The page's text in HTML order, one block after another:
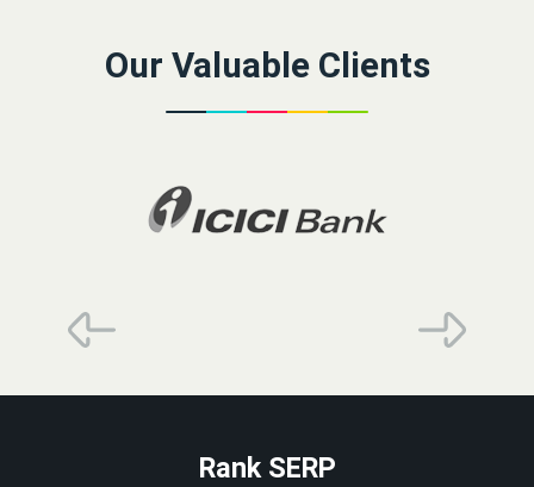
Our Valuable Clients
Rank SERP